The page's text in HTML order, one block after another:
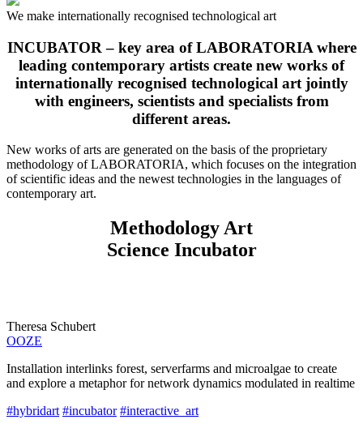
We make internationally recognised technological art
INCUBATOR – key area of LABORATORIA where
leading contemporary artists create new works of
internationally recognised technological art jointly
with engineers, scientists and specialists from
different areas.
New works of arts are generated on the basis of the proprietary
methodology of LABORATORIA, which focuses on the integration
of scientific ideas and the newest technologies in the languages of
contemporary art.
Methodology Art
Science Incubator
Theresa Schubert
OOZE
Installation interlinks forest, serverfarms and microalgae to create
and explore a metaphor for network dynamics modulated in realtime
#hybridart #incubator #interactive_art